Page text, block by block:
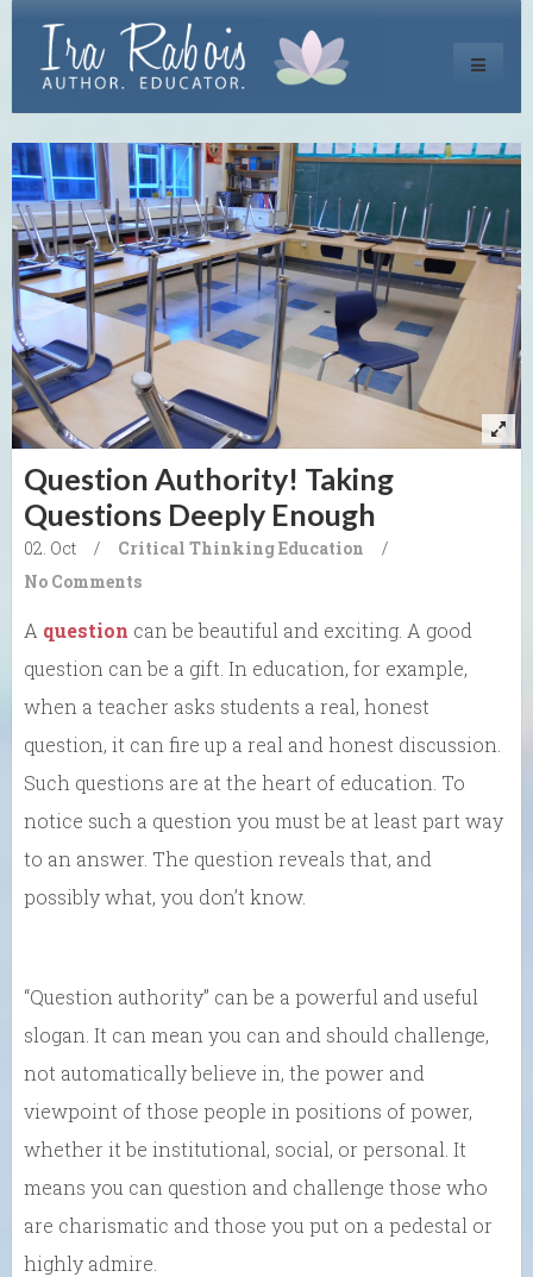
Toggle
Question Authority! Taking
Questions Deeply Enough
02. Oct / Critical ThinkingEducation
/
No Comments
A question can be beautiful and exciting. A good
question can be a gift. In education, for example,
when a teacher asks students a real, honest
question, it can fire up a real and honest discussion.
Such questions are at the heart of education. To
notice such a question you must be at least part way
to an answer. The question reveals that, and
possibly what, you don’t know.
“Question authority” can be a powerful and useful
slogan. It can mean you can and should challenge,
not automatically believe in, the power and
viewpoint of those people in positions of power,
whether it be institutional, social, or personal. It
means you can question and challenge those who
are charismatic and those you put on a pedestal or
highly admire.